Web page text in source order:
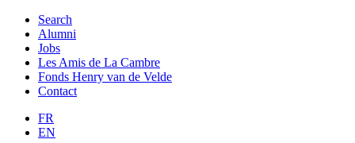
Search
Alumni
Jobs
Les Amis de La Cambre
Fonds Henry van de Velde
Contact
FR
EN